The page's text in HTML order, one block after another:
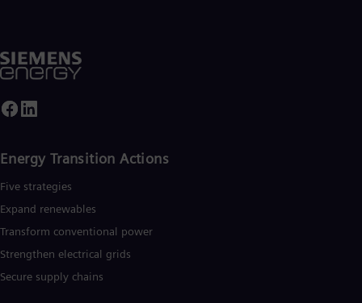
Energy Transition Actions​
Five strategies
Expand renewables​
Transform conventional power
Strengthen electrical grids
Secure supply chains